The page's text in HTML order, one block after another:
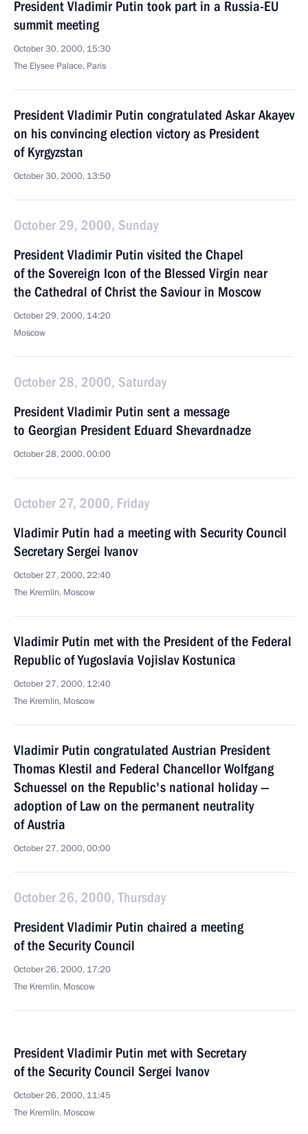
President Vladimir Putin took part in a Russia-EU
summit meeting
October 30, 2000, 15:30
The Elysee Palace, Paris
President Vladimir Putin congratulated Askar Akayev
on his convincing election victory as President
of Kyrgyzstan
October 30, 2000, 13:50
October 29, 2000, Sunday
President Vladimir Putin visited the Chapel
of the Sovereign Icon of the Blessed Virgin near
the Cathedral of Christ the Saviour in Moscow
October 29, 2000, 14:20
Moscow
October 28, 2000, Saturday
President Vladimir Putin sent a message
to Georgian President Eduard Shevardnadze
October 28, 2000, 00:00
October 27, 2000, Friday
Vladimir Putin had a meeting with Security Council
Secretary Sergei Ivanov
October 27, 2000, 22:40
The Kremlin, Moscow
Vladimir Putin met with the President of the Federal
Republic of Yugoslavia Vojislav Kostunica
October 27, 2000, 12:40
The Kremlin, Moscow
Vladimir Putin congratulated Austrian President
Thomas Klestil and Federal Chancellor Wolfgang
Schuessel on the Republic's national holiday —
adoption of Law on the permanent neutrality
of Austria
October 27, 2000, 00:00
October 26, 2000, Thursday
President Vladimir Putin chaired a meeting
of the Security Council
October 26, 2000, 17:20
The Kremlin, Moscow
President Vladimir Putin met with Secretary
of the Security Council Sergei Ivanov
October 26, 2000, 11:45
The Kremlin, Moscow